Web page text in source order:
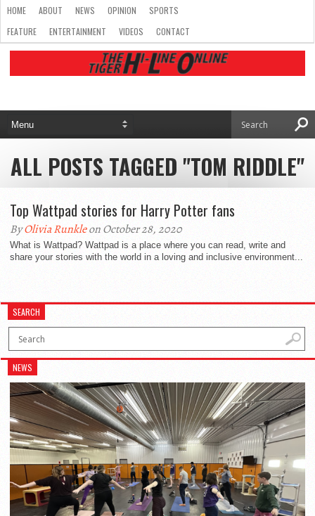
HOME ABOUT NEWS OPINION
SPORTS
FEATURE
ENTERTAINMENT VIDEOS CONTACT
ALL POSTS TAGGED "TOM RIDDLE"
Top Wattpad stories for Harry Potter fans
ByOlivia Runkleon October 28, 2020
What is Wattpad? Wattpad is a place where you can read, write and
share your stories with the world in a loving and inclusive environment...
SEARCH
NEWS